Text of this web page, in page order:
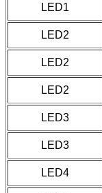
LED1
LED2
LED2
LED2
LED3
LED3
LED4